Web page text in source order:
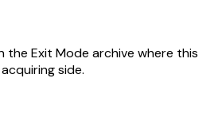
the Exit Mode archive where this
side.